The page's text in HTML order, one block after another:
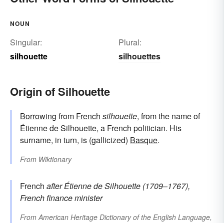
NOUN
Singular:
silhouette
Plural:
silhouettes
Origin of Silhouette
Borrowing from French silhouette, from the name of
Étienne de Silhouette, a French politician. His
surname, in turn, is (gallicized) Basque.
From Wiktionary
French after Étienne deSilhouette (1709–1767),
French finance minister
FromAmerican Heritage Dictionary of the English Language,